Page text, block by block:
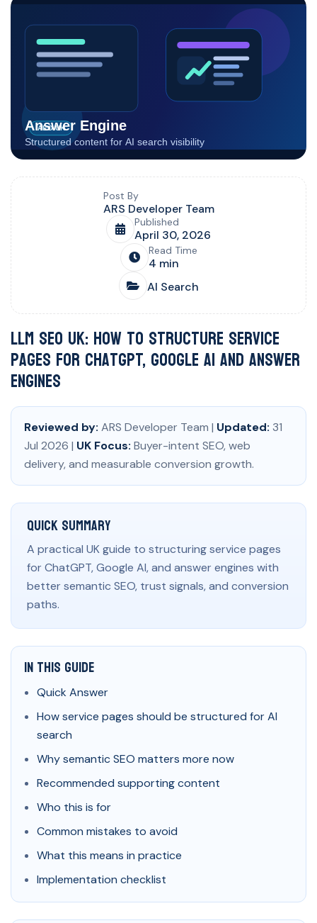
Blog post overview and metadata
Author, publish date, read time, and category
Post By
ARS Developer Team
Published
April 30, 2026
Read Time
4 min
AI Search
LLM SEO UK: How to Structure Service
Pages for ChatGPT, Google AI and Answer
Engines
Reviewed by: ARS Developer Team | Updated: 31
Jul 2026 | UK Focus: Buyer-intent SEO, web
delivery, and measurable conversion growth.
Quick Summary
A practical UK guide to structuring service pages
for ChatGPT, Google AI, and answer engines with
better semantic SEO, trust signals, and conversion
paths.
In This Guide
Quick Answer
How service pages should be structured for AI
search
Why semantic SEO matters more now
Recommended supporting content
Who this is for
Common mistakes to avoid
What this means in practice
Implementation checklist